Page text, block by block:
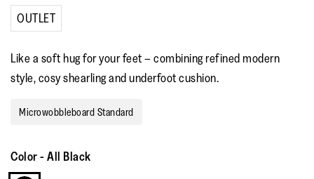
rating
Read
OUTLET
Like a soft hug for your feet – combining refined modern
style, cosy shearling and underfoot cushion.
Microwobbleboard Standard
Color- All Black